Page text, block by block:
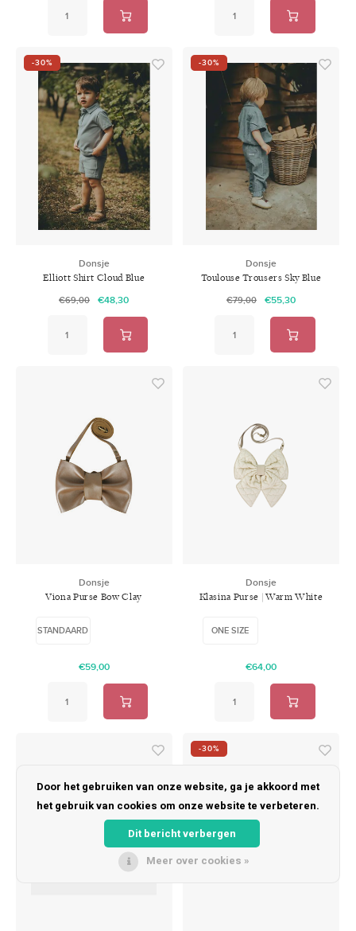
-30%
Donsje
Elliott Shirt Cloud Blue
€69,00 €48,30
-30%
Donsje
Toulouse Trousers Sky Blue
€79,00 €55,30
Donsje
Viona Purse Bow Clay
STANDAARD
€59,00
Donsje
Klasina Purse | Warm White
ONE SIZE
€64,00
-30%
Door het gebruiken van onze website, ga je akkoord met
het gebruik van cookies om onze website te verbeteren.
Dit bericht verbergen
Meer over cookies »